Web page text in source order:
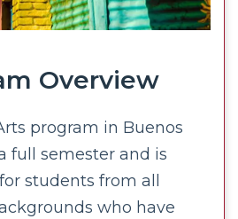
Overview
program in Buenos
full semester and is
students from all
who have